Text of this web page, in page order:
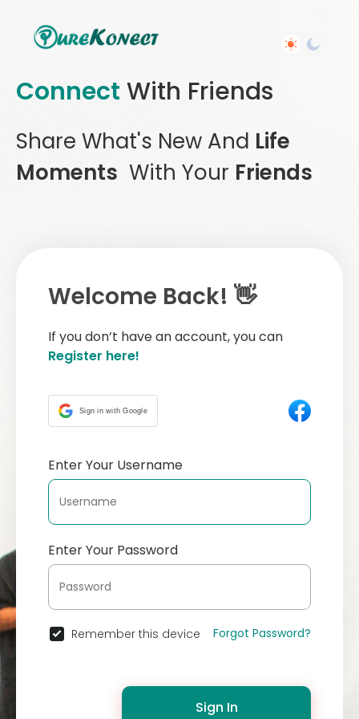
Connect With Friends
Share What's New And Life
Moments With Your Friends
Welcome Back! 👋
If you don’t have an account, you can
Register here!
Sign in with Google
Enter Your Username
Enter Your Password
Remember this device Forgot Password?
Sign In